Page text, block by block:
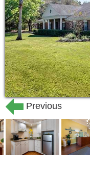
safety,
room.
social
Our list
every
staff
re pet-
Previous